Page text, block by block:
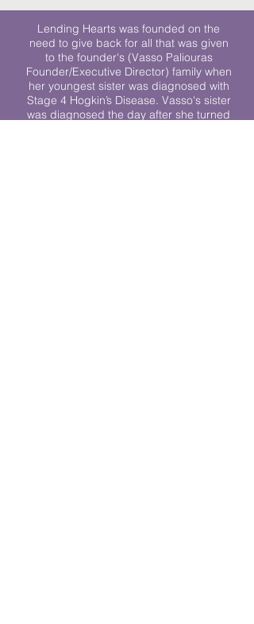
Lending Hearts was founded on the
need to give back for all that was given
to the founder's (Vasso Paliouras
Founder/Executive Director) family when
her youngest sister was diagnosed with
Stage 4 Hogkin’s Disease. Vasso's sister
was diagnosed the day after she turned